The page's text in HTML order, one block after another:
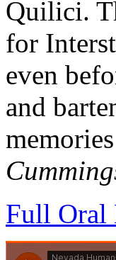
Quilici.
for
even
and
Full Oral